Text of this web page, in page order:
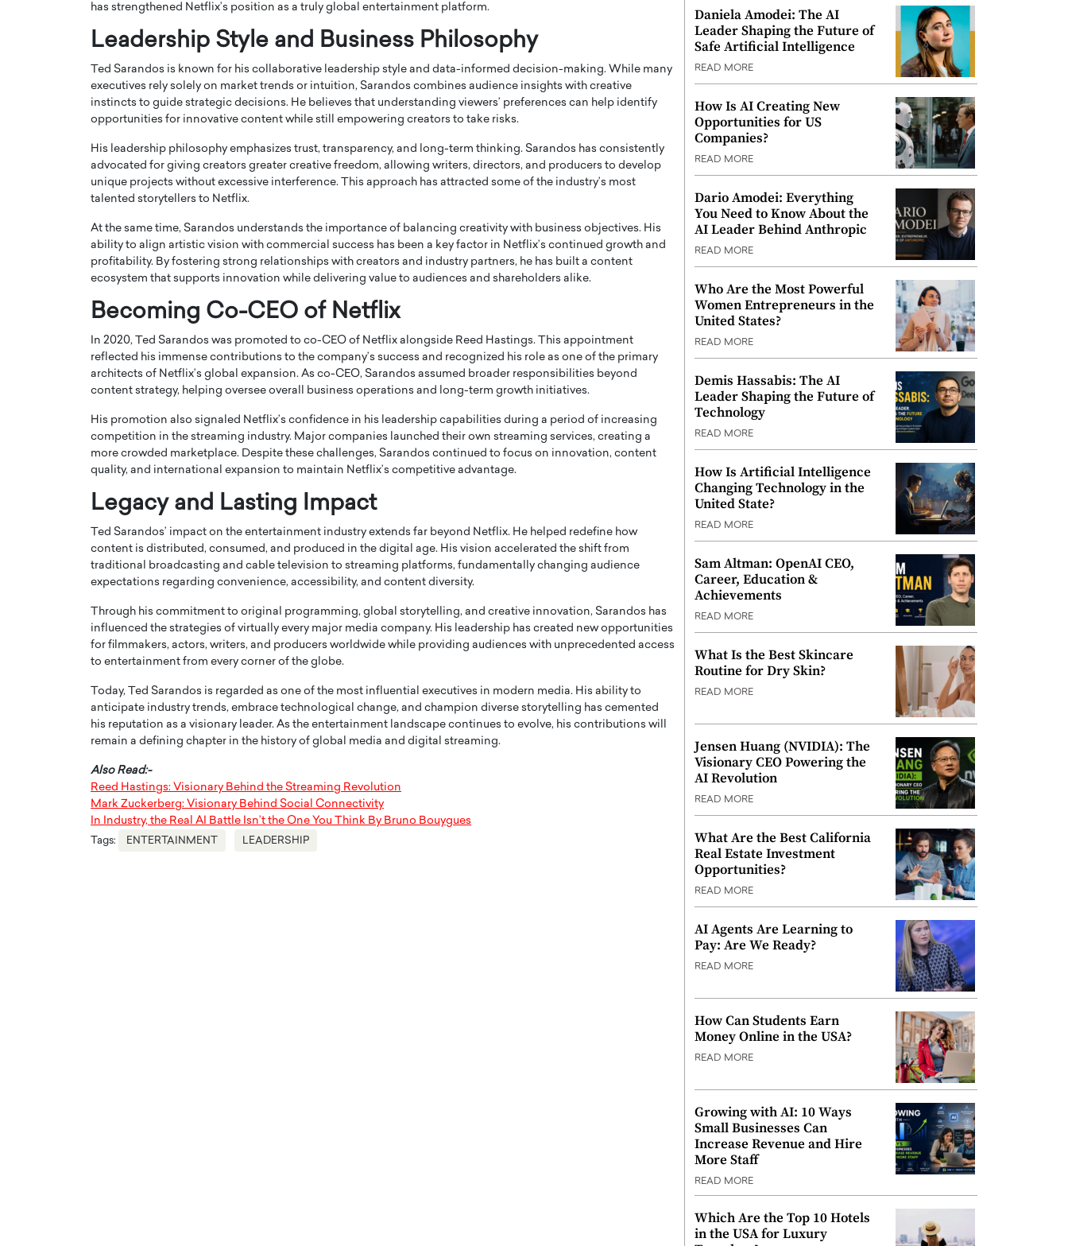
has strengthened Netflix’s position as a truly global entertainment platform.
Leadership Style and Business Philosophy
Ted Sarandos is known for his collaborative leadership style and data-informed decision-making. While many
executives rely solely on market trends or intuition, Sarandos combines audience insights with creative
instincts to guide strategic decisions. He believes that understanding viewers’ preferences can help identify
opportunities for innovative content while still empowering creators to take risks.
His leadership philosophy emphasizes trust, transparency, and long-term thinking. Sarandos has consistently
advocated for giving creators greater creative freedom, allowing writers, directors, and producers to develop
unique projects without excessive interference. This approach has attracted some of the industry’s most
talented storytellers to Netflix.
At the same time, Sarandos understands the importance of balancing creativity with business objectives. His
ability to align artistic vision with commercial success has been a key factor in Netflix’s continued growth and
profitability. By fostering strong relationships with creators and industry partners, he has built a content
ecosystem that supports innovation while delivering value to audiences and shareholders alike.
Becoming Co-CEO of Netflix
In 2020, Ted Sarandos was promoted to co-CEO of Netflix alongside Reed Hastings. This appointment
reflected his immense contributions to the company’s success and recognized his role as one of the primary
architects of Netflix’s global expansion. As co-CEO, Sarandos assumed broader responsibilities beyond
content strategy, helping oversee overall business operations and long-term growth initiatives.
His promotion also signaled Netflix’s confidence in his leadership capabilities during a period of increasing
competition in the streaming industry. Major companies launched their own streaming services, creating a
more crowded marketplace. Despite these challenges, Sarandos continued to focus on innovation, content
quality, and international expansion to maintain Netflix’s competitive advantage.
Legacy and Lasting Impact
Ted Sarandos’ impact on the entertainment industry extends far beyond Netflix. He helped redefine how
content is distributed, consumed, and produced in the digital age. His vision accelerated the shift from
traditional broadcasting and cable television to streaming platforms, fundamentally changing audience
expectations regarding convenience, accessibility, and content diversity.
Through his commitment to original programming, global storytelling, and creative innovation, Sarandos has
influenced the strategies of virtually every major media company. His leadership has created new opportunities
for filmmakers, actors, writers, and producers worldwide while providing audiences with unprecedented access
to entertainment from every corner of the globe.
Today, Ted Sarandos is regarded as one of the most influential executives in modern media. His ability to
anticipate industry trends, embrace technological change, and champion diverse storytelling has cemented
his reputation as a visionary leader. As the entertainment landscape continues to evolve, his contributions will
remain a defining chapter in the history of global media and digital streaming.
Also Read:-
Reed Hastings: Visionary Behind the Streaming Revolution
Mark Zuckerberg: Visionary Behind Social Connectivity
In Industry, the Real AI Battle Isn’t the One You Think By Bruno Bouygues
Tags: ENTERTAINMENT LEADERSHIP
Daniela Amodei: The AI
Leader Shaping the Future of
Safe Artificial Intelligence
READ MORE
How Is AI Creating New
Opportunities for US
Companies?
READ MORE
Dario Amodei: Everything
You Need to Know About the
AI Leader Behind Anthropic
READ MORE
Who Are the Most Powerful
Women Entrepreneurs in the
United States?
READ MORE
Demis Hassabis: The AI
Leader Shaping the Future of
Technology
READ MORE
How Is Artificial Intelligence
Changing Technology in the
United State?
READ MORE
Sam Altman: OpenAI CEO,
Career, Education &
Achievements
READ MORE
What Is the Best Skincare
Routine for Dry Skin?
READ MORE
Jensen Huang (NVIDIA): The
Visionary CEO Powering the
AI Revolution
READ MORE
What Are the Best California
Real Estate Investment
Opportunities?
READ MORE
AI Agents Are Learning to
Pay: Are We Ready?
READ MORE
How Can Students Earn
Money Online in the USA?
READ MORE
Growing with AI: 10 Ways
Small Businesses Can
Increase Revenue and Hire
More Staff
READ MORE
Which Are the Top 10 Hotels
in the USA for Luxury